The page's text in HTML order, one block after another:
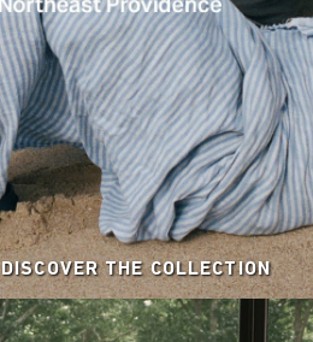
DISCOVER THE COLLECTION